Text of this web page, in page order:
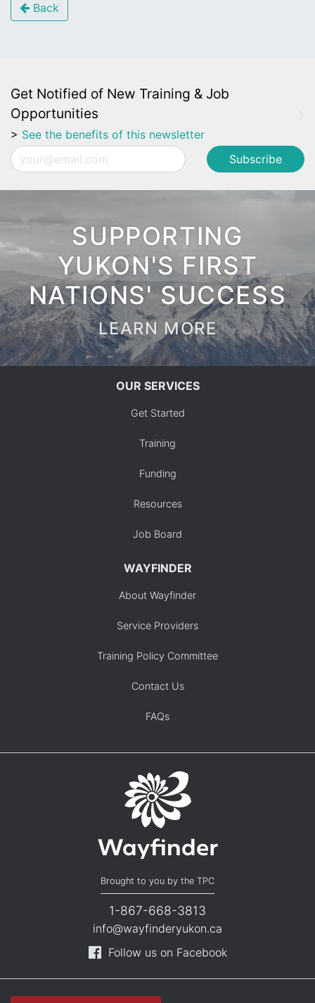
Back
Get Notified of New Training & Job
Opportunities
> See the benefits of this newsletter
Email
SUPPORTING
YUKON'S FIRST
NATIONS' SUCCESS
LEARN MORE
Brought to you by the TPC
1-867-668-3813
info@wayfinderyukon.ca
Follow us on Facebook
OUR SERVICES
Get Started
Training
Funding
Resources
Job Board
WAYFINDER
About Wayfinder
Service Providers
Training Policy Committee
Contact Us
FAQs